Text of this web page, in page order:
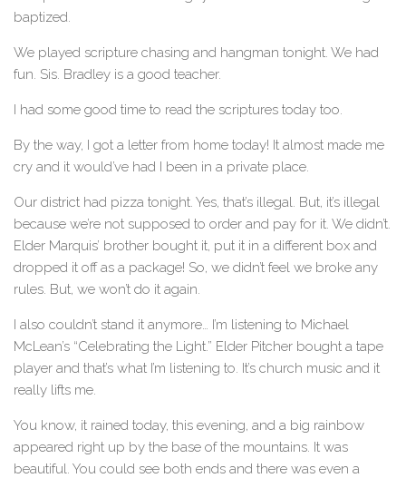
baptized.
We played scripture chasing and hangman tonight. We had
fun. Sis. Bradley is a good teacher.
I had some good time to read the scriptures today too.
By the way, I got a letter from home today! It almost made me
cry and it would’ve had I been in a private place.
Our district had pizza tonight. Yes, that’s illegal. But, it’s illegal
because we’re not supposed to order and pay for it. We didn’t.
Elder Marquis’ brother bought it, put it in a different box and
dropped it off as a package! So, we didn’t feel we broke any
rules. But, we won’t do it again.
I also couldn’t stand it anymore… I’m listening to Michael
McLean’s “Celebrating the Light.” Elder Pitcher bought a tape
player and that’s what I’m listening to. It’s church music and it
really lifts me.
You know, it rained today, this evening, and a big rainbow
appeared right up by the base of the mountains. It was
beautiful. You could see both ends and there was even a